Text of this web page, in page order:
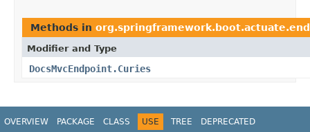
Methods in
Modifier and Type
DocsMvcEndpoint.Curies
OVERVIEW PACKAGE CLASS USE TREE
DEPRECATED